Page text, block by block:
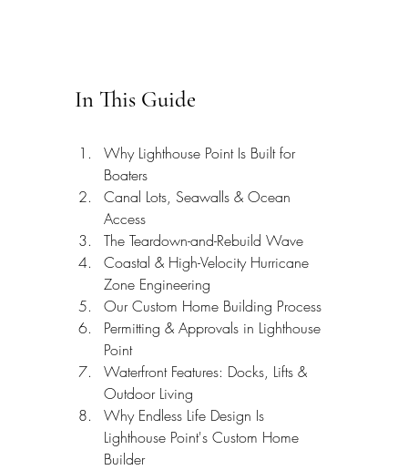
In This Guide
Why Lighthouse Point Is Built for
Boaters
Canal Lots, Seawalls & Ocean
Access
The Teardown-and-Rebuild Wave
Coastal & High-Velocity Hurricane
Zone Engineering
Our Custom Home Building Process
Permitting & Approvals in Lighthouse
Point
Waterfront Features: Docks, Lifts &
Outdoor Living
Why Endless Life Design Is
Lighthouse Point's Custom Home
Builder